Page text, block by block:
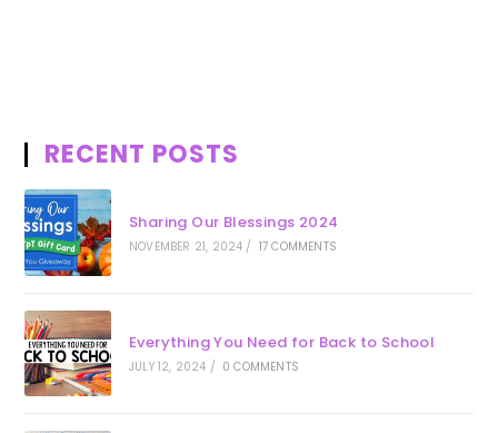
RECENT POSTS
Sharing Our Blessings 2024
NOVEMBER 21, 2024 / 17 COMMENTS
Everything You Need for Back to School
JULY 12, 2024 / 0 COMMENTS